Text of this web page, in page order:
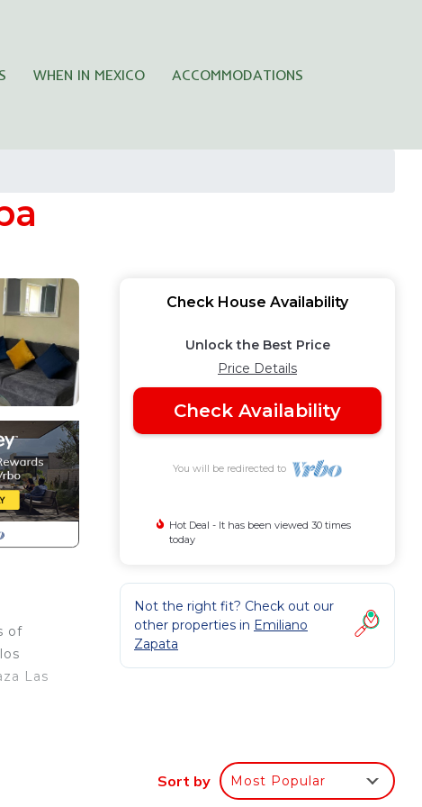
WHEN IN MEXICO ACCOMMODATIONS
of
Las
Check House Availability
Unlock the Best Price
Price Details
Check Availability
You will be redirected to
Hot Deal - It has been viewed 30 times
today
Not the right fit? Check out our
other properties in Emiliano
Zapata
Sort by Most Popular